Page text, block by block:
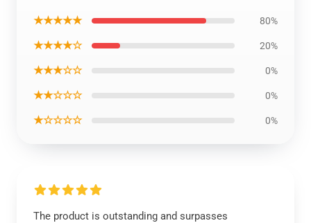
★★★★★ 80%
★★★★☆ 20%
★★★☆☆ 0%
★★☆☆☆ 0%
★☆☆☆☆ 0%
The product is outstanding and surpasses